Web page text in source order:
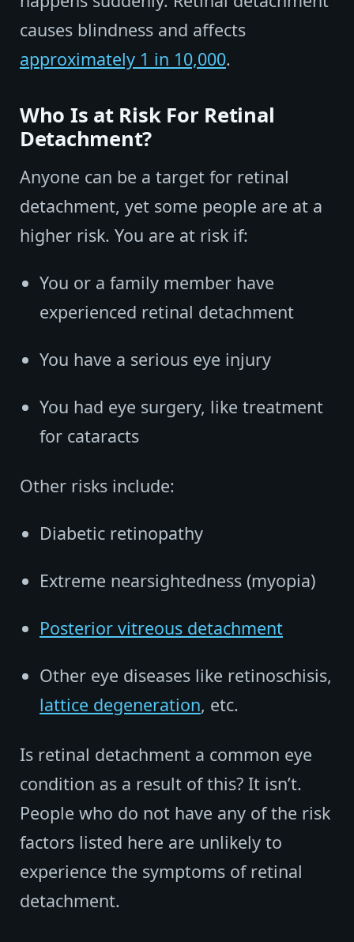
causes blindness and affects
approximately 1 in 10,000.
Who Is at Risk For Retinal
Detachment?
Anyone can be a target for retinal
detachment, yet some people are at a
higher risk. You are at risk if:
You or a family member have
experienced retinal detachment
You have a serious eye injury
You had eye surgery, like treatment
for cataracts
Other risks include:
Diabetic retinopathy
Extreme nearsightedness (myopia)
Posterior vitreous detachment
Other eye diseases like retinoschisis,
lattice degeneration, etc.
Is retinal detachment a common eye
condition as a result of this? It isn’t.
People who do not have any of the risk
factors listed here are unlikely to
experience the symptoms of retinal
detachment.